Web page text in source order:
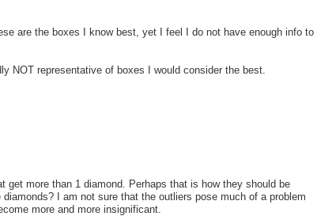
are the boxes I know best, yet I feel I do not have enough info to
NOT representative of boxes I would consider the best.
more than 1 diamond. Perhaps that is how they should be
I am not sure that the outliers pose much of a problem
more and more insignificant.